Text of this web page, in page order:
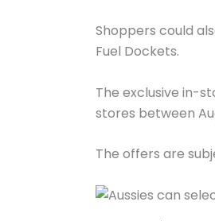
Shoppers could
Fuel Dockets.
The exclusive in-
stores between
The offers are